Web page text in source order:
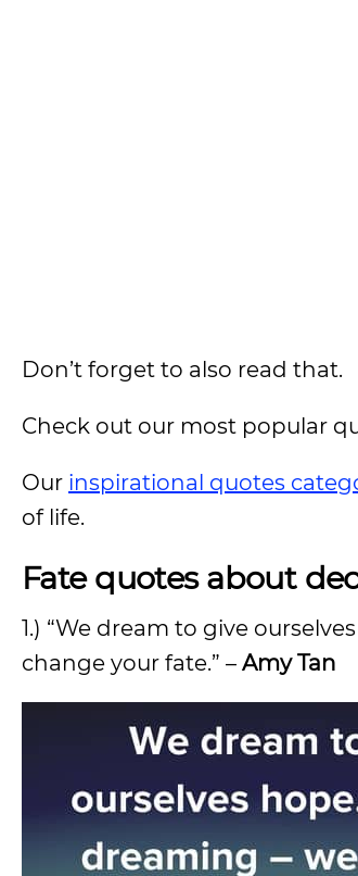
Don’t forget to also read that.
Check out our most popular
Our inspirational quotes
of life.
Fatequotes about
1.) “We dream to give
change your fate.” – Amy Tan